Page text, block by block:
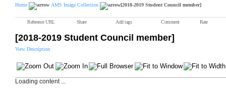
Home AMS Image Collection [2018-2019 Student Council member]
Reference URL Share Add tags Comment Rate
[2018-2019 Student Council member]
View Description
Loading content ...